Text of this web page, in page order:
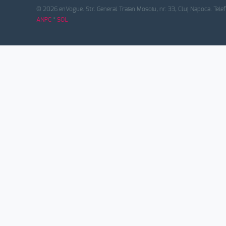
© 2026 enVogue. Str. General Traian Mosoiu, nr. 33, Cluj Napoca.
ANPC * SOL